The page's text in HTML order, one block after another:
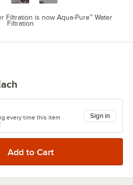
Filtration is now Aqua-Pure™ Water
Filtration
every time this item
Sign in